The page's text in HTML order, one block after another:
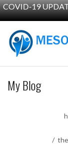
COVID-19
My Blog